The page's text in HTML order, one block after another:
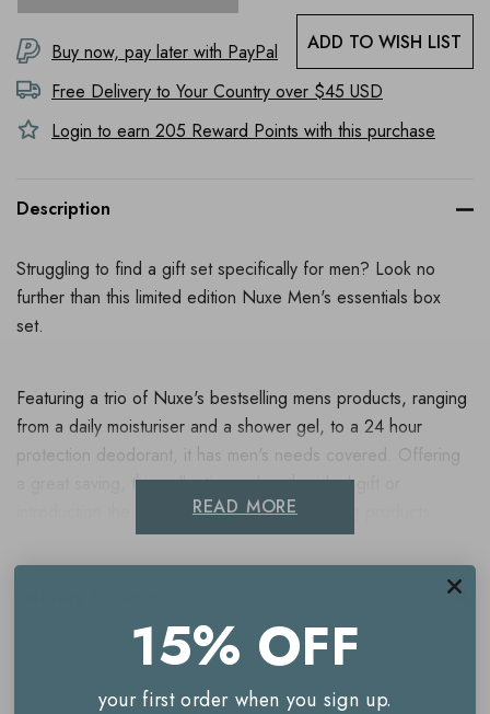
ADD TO WISH LIST
Buy now, pay later with PayPal
Free Delivery to Your Country over $45 USD
Login to earn 205 Reward Points with this purchase
Description
Struggling to find a gift set specifically for men? Look no
further than this limited edition Nuxe Men's essentials box
set.
Featuring a trio of Nuxe's bestselling mens products, ranging
from a daily moisturiser and a shower gel, to a 24 hour
protection deodorant, it has men's needs covered. Offering
a great saving, this collection makes the ideal gift or
introduction the Nuxe's soothing and hydrating products
formulated for male skin.
Moisturising Multi-Purpose Gel- 50ml
READ MORE
15% OFF
your first order when you sign up.